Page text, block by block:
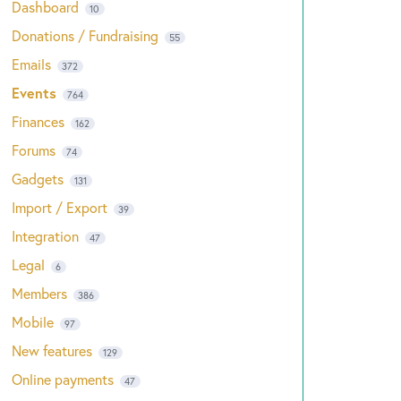
Dashboard 10
Donations / Fundraising 55
Emails 372
Events 764
Finances 162
Forums 74
Gadgets 131
Import / Export 39
Integration 47
Legal 6
Members 386
Mobile 97
New features 129
Online payments 47